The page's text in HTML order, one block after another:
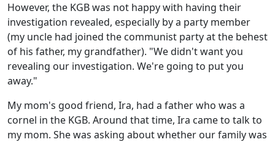
However, the KGB was not happy with having their
investigation revealed, especially by a party member
(my uncle had joined the communist party at the behest
of his father, my grandfather). "We didn't want you
revealing our investigation. We're going to put you
away."
My mom's good friend, Ira, had a father who was a
cornel in the KGB. Around that time, Ira came to talk to
my mom. She was asking about whether our family was